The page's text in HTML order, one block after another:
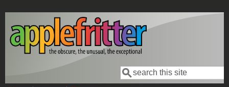
Skip to main content
Search form
Search